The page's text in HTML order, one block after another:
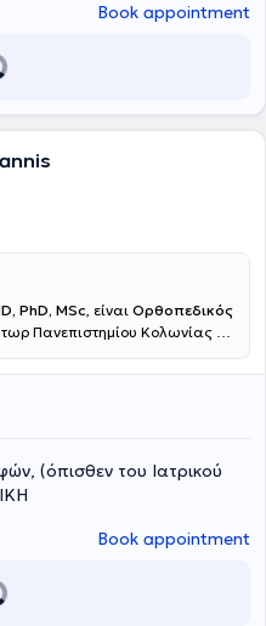
Book appointment
PhD, MSc, είναι Ορθοπεδικός
Πανεπιστημίου Κολωνίας με
Κάτω Ακρων και
ως Διευθυντής
και Ακρου Ποδός, αν.
Συντονιστής Πιστοποιημένου
πιστοποιημένος
(όπισθεν του Ιατρικού
Book appointment